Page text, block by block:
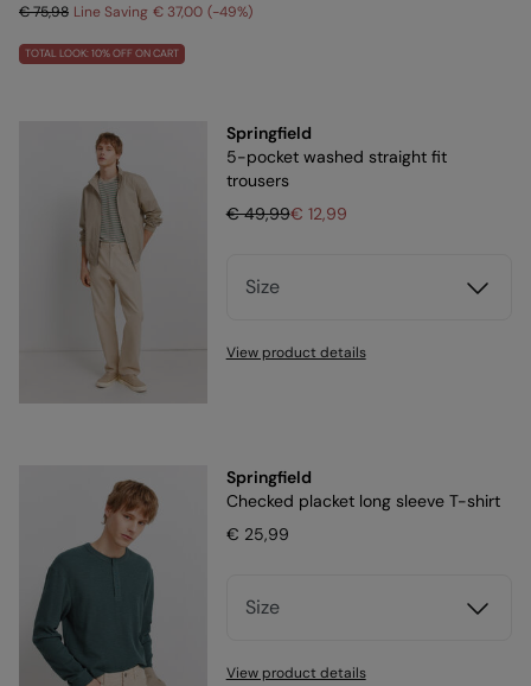
€ 75,98 Line Saving € 37,00 49
TOTAL LOOK: 10% OFF ON CART
Springfield
5-pocket washed straight fit
trousers
€ 12,99
€ 49,99
Size
View product details
Springfield
Checked placket long sleeve T-shirt
€ 25,99
Size
View product details